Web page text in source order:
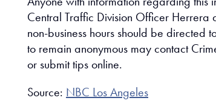
Central Traffic Division Officer Herrera
non-business hours should be directed
to remain anonymous may contact
or submit tips online.
Source: NBC Los Angeles